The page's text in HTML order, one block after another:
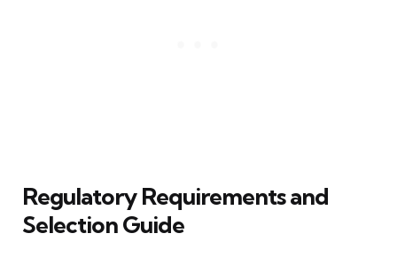
Regulatory Requirements and
Selection Guide